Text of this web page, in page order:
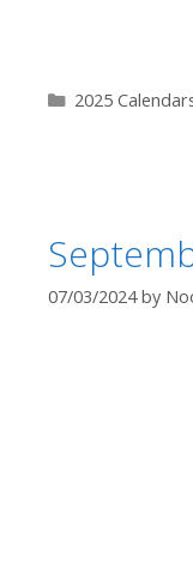
Categories
2025
07/03/2024 by